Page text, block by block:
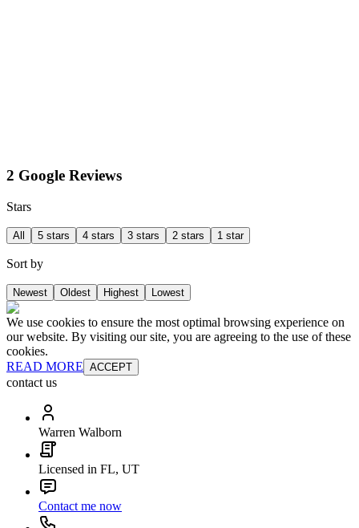
2 Google Reviews
Stars
All 5 stars 4 stars 3 stars 2 stars 1 star
Sort by
Newest Oldest Highest Lowest
We use cookies to ensure the most optimal browsing experience on
our website. By visiting our site, you are agreeing to the use of these
cookies.
READ MORE ACCEPT
contact us
Warren Walborn
Licensed in FL, UT
Contact me now